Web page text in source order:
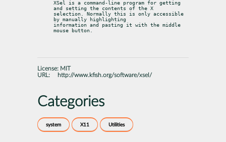
XSel is a command-line program for getting
and setting the contents of the X
selection. Normally this is only accessible
by manually highlighting
information and pasting it with the middle
mouse button.
License: MIT
URL:
http://www.kfish.org/software/xsel/
Categories
system X11 Utilities